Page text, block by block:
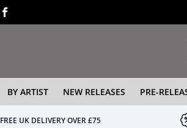
BY ARTIST NEW RELEASES PRE-
FREE UK DELIVERY OVER £75